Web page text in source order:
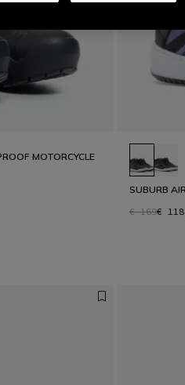
MOTORCYCLE
SUBURB
€ 169€